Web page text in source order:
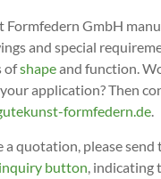
Formfedern GmbH
and special
ofshapeand function.
application? Then
formfedern.de.
a quotation, please
inquiry button, indicating